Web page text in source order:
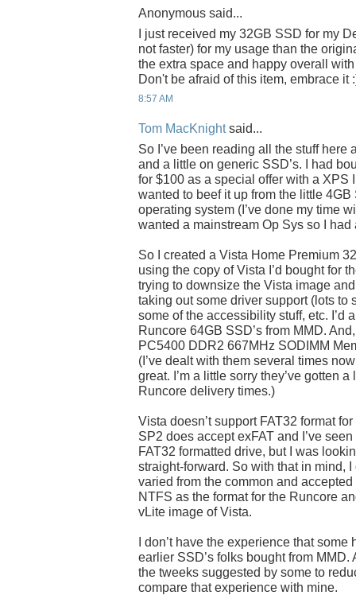
Anonymous said...
I just received my 32GB SSD for my
not faster) for my usage than the
the extra space and happy overall
Don't be afraid of this item, embrace it
8:57 AM
Tom MacKnightsaid...
So I’ve been reading all the stuff here
and a little on generic SSD’s. I had
for $100 as a special offer with a XPS
wanted to beef it up from the little
operating system (I’ve done my time
wanted a mainstream Op Sys so I had
So I created a Vista Home Premium
using the copy of Vista I’d bought for
trying to downsize the Vista image
taking out some driver support (lots to
some of the accessibility stuff, etc. I’d
Runcore 64GB SSD’s from MMD.
PC5400 DDR2 667MHz SODIMM
(I’ve dealt with them several times
great. I’m a little sorry they’ve gotten
Runcore delivery times.)
Vista doesn’t support FAT32 format
SP2 does accept exFAT and I’ve
FAT32 formatted drive, but I was
straight-forward. So with that in mind,
varied from the common and
NTFS as the format for the Runcore
vLite image of Vista.
I don’t have the experience that
earlier SSD’s folks bought from MMD.
the tweeks suggested by some to
compare that experience with mine.